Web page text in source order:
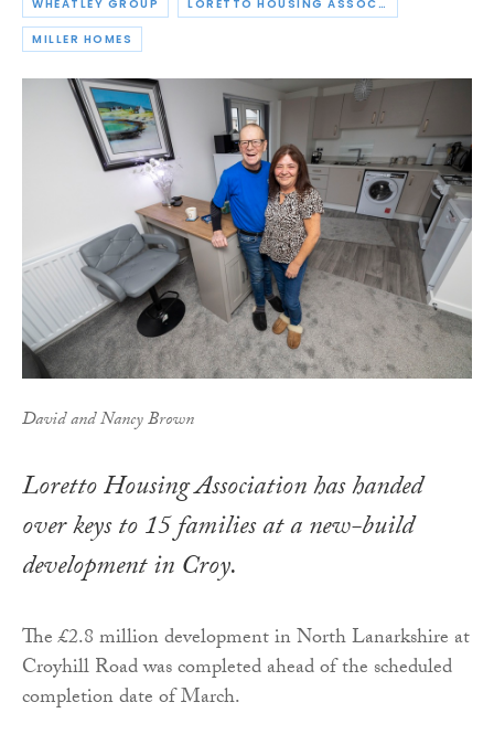
WHEATLEY GROUP LORETTO HOUSING ASSOCIATION
MILLER HOMES
David and Nancy Brown
Loretto Housing Association has handed
over keys to 15 families at a new-build
development in Croy.
The £2.8 million development in North Lanarkshire at
Croyhill Road was completed ahead of the scheduled
completion date of March.